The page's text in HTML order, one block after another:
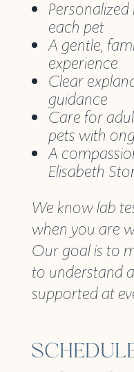
each pet
A gentle,
experience
Clear
guidance
Care for
pets with
A
Elisabeth
We know lab
when you are
Our goal is to
to understand
supported at